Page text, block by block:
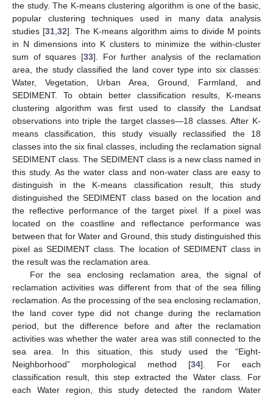
the study. The K-means clustering algorithm is one of the basic,
popular clustering techniques used in many data analysis
studies [31,32]. The K-means algorithm aims to divide M points
in N dimensions into K clusters to minimize the within-cluster
sum of squares [33]. For further analysis of the reclamation
area, the study classified the land cover type into six classes:
Water, Vegetation, Urban Area, Ground, Farmland, and
SEDIMENT. To obtain better classification results, K-means
clustering algorithm was first used to classify the Landsat
observations into triple the target classes—18 classes. After K-
means classification, this study visually reclassified the 18
classes into the six final classes, including the reclamation signal
SEDIMENT class. The SEDIMENT class is a new class named in
this study. As the water class and non-water class are easy to
distinguish in the K-means classification result, this study
distinguished the SEDIMENT class based on the location and
the reflective performance of the target pixel. If a pixel was
located on the coastline and reflectance performance was
between that for Water and Ground, this study distinguished this
pixel as SEDIMENT class. The location of SEDIMENT class in
the result was the reclamation area.
For the sea enclosing reclamation area, the signal of
reclamation activities was different from that of the sea filling
reclamation. As the processing of the sea enclosing reclamation,
the land cover type did not change during the reclamation
period, but the difference before and after the reclamation
activities was whether the water area was still connected to the
sea area. In this situation, this study used the “Eight-
Neighborhood” morphological method [34]. For each
classification result, this step extracted the Water class. For
each Water region, this study detected the random Water